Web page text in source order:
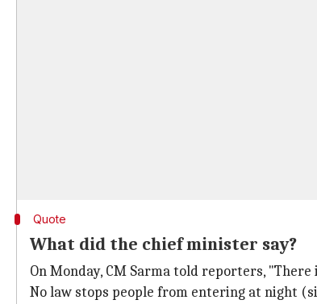
Quote
What did the chief minister say?
On Monday, CM Sarma told reporters,
No law stops people from entering at night